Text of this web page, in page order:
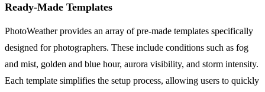
Ready-Made Templates
PhotoWeather provides an array of pre-made templates specifically
designed for photographers. These include conditions such as fog
and mist, golden and blue hour, aurora visibility, and storm intensity.
Each template simplifies the setup process, allowing users to quickly